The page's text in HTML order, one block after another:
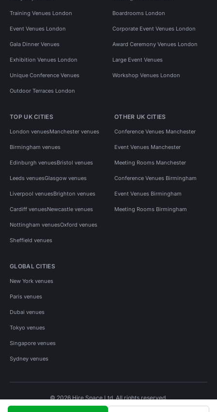
Training Venues London Boardrooms London
Event Venues London Corporate Event Venues London
Gala Dinner Venues Award Ceremony Venues London
Exhibition Venues London Large Event Venues
Unique Conference Venues Workshop Venues London
Outdoor Terraces London
TOP UK CITIES
London venuesManchester venues
Birmingham venues
Edinburgh venuesBristol venues
Leeds venuesGlasgow venues
Liverpool venuesBrighton venues
Cardiff venuesNewcastle venues
Nottingham venuesOxford venues
Sheffield venues
OTHER UK CITIES
Conference Venues Manchester
Event Venues Manchester
Meeting Rooms Manchester
Conference Venues Birmingham
Event Venues Birmingham
Meeting Rooms Birmingham
GLOBAL CITIES
New York venues
Paris venues
Dubai venues
Tokyo venues
Singapore venues
Sydney venues
© 2026 Hire Space Ltd. All rights reserved.
Privacy